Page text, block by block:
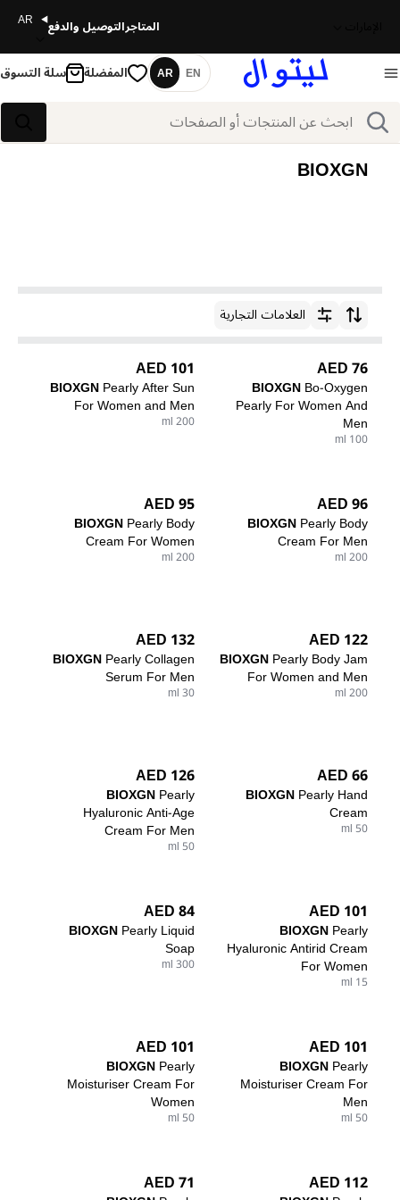
المتاجرالتوصيل والدفع AR
بحث
اللغة
EN
AR المفضلة سلة التسوق
BIOXGN
ترتيب حسبالعلامات التجارية
76 AED
BIOXGNBo-Oxygen
Pearly For Women And
Men
100 ml
101 AED
BIOXGNPearly After Sun
For Women and Men
200 ml
96 AED
BIOXGNPearly Body
Cream For Men
200 ml
95 AED
BIOXGNPearly Body
Cream For Women
200 ml
122 AED
BIOXGNPearly Body Jam
For Women and Men
200 ml
132 AED
BIOXGNPearly Collagen
Serum For Men
30 ml
66 AED
BIOXGNPearly Hand
Cream
50 ml
126 AED
BIOXGNPearly
Hyaluronic Anti-Age
Cream For Men
50 ml
101 AED
BIOXGNPearly
Hyaluronic Antirid Cream
For Women
15 ml
84 AED
BIOXGNPearly Liquid
Soap
300 ml
101 AED
BIOXGNPearly
Moisturiser Cream For
Men
50 ml
101 AED
BIOXGNPearly
Moisturiser Cream For
Women
50 ml
112 AED
71 AED